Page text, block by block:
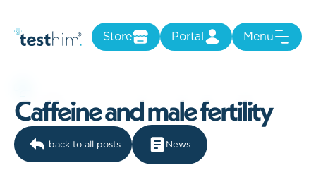
Store Portal Menu
Caffeineandmalefertility
back to all posts News